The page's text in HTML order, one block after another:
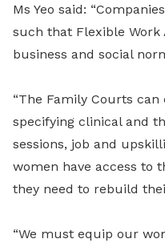
Ms Yeo said:
such that Flexible
business and social
“The Family Courts
specifying clinical and
sessions, job and
women have access to
they need to rebuild
“We must equip our